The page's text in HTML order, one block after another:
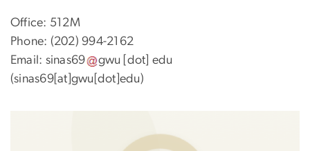
Office: 512M
Phone: (202) 994-2162
Email: sinas69 gwu [dot] edu
(sinas69[at]gwu[dot]edu)